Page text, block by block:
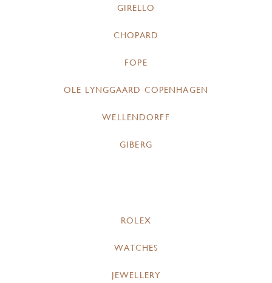
GIRELLO
CHOPARD
FOPE
OLE LYNGGAARD COPENHAGEN
WELLENDORFF
GIBERG
ROLEX
WATCHES
JEWELLERY